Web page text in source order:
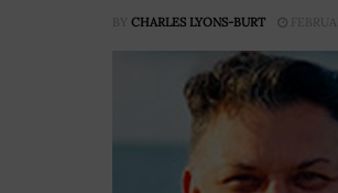
BY CHARLES LYONS-BURT